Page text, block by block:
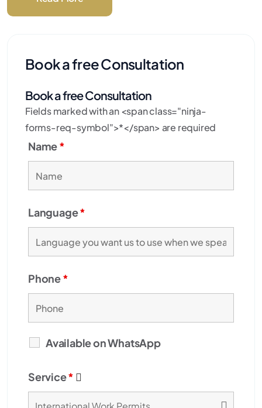
Book a free Consultation
Book a free Consultation
Fields marked with an <span class="ninja-
forms-req-symbol">*</span> are required
Name*
Language*
Phone*
Available on WhatsApp
Service*